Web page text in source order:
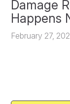
Damage
Happens
February 27,